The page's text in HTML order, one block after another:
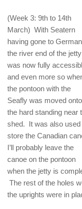
(Week 3: 9th to 14th
March) With Seatern
having gone to
the river end of the jetty
was now fully
and even more so
the pontoon with the
Seafly was moved onto
the hard standing near
shed. It was also used
store the Canadian
I’ll probably leave the
canoe on the pontoon
when the jetty is
The rest of the holes
the uprights were in